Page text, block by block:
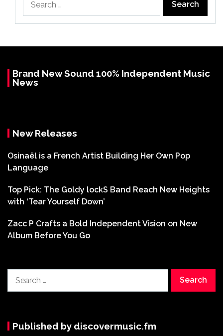
for:
Brand New Sound 100% Independent Music
News
New Releases
Osinaël is a French Artist Building Her Own Pop
Language
Top Pick: The Goldy lockS Band Reach New Heights
with ‘Tear Yourself Down’
Zacc P Crafts a Bold Independent Vision on New
Album Before You Go
for:
Published by discovermusic.fm